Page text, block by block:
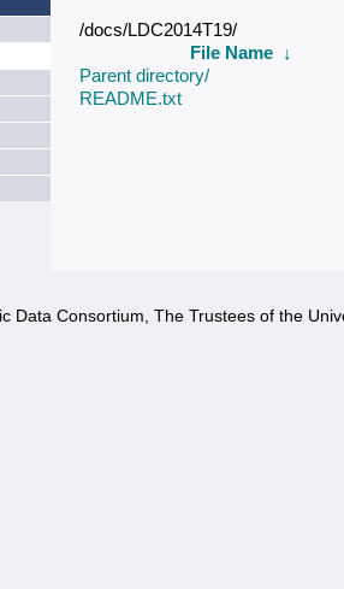
/docs/LDC2014T19/
File Name ↓
Parent directory/
README.txt
Data Consortium, The Trustees of the